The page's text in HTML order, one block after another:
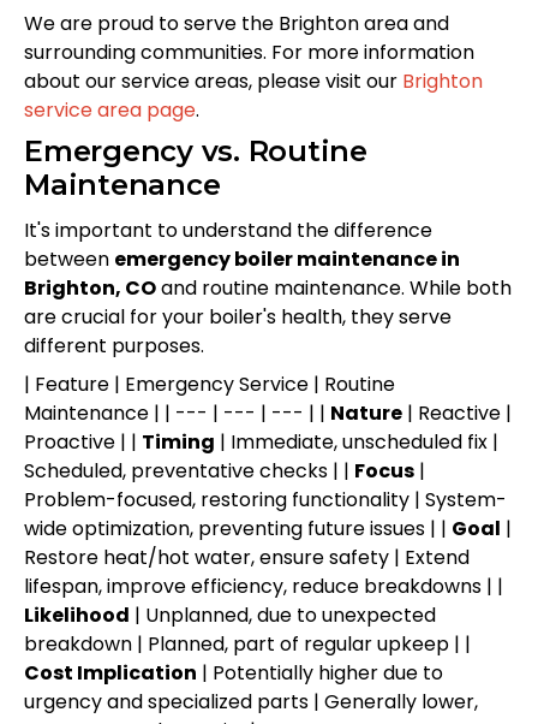
We are proud to serve the Brighton area and
surrounding communities. For more information
about our service areas, please visit our Brighton
service area page.
Emergency vs. Routine
Maintenance
It's important to understand the difference
between emergency boiler maintenance in
Brighton, COand routine maintenance. While both
are crucial for your boiler's health, they serve
different purposes.
| Feature | Emergency Service | Routine
Maintenance | | --- | --- | --- | | Nature | Reactive |
Proactive | | Timing | Immediate, unscheduled fix |
Scheduled, preventative checks | | Focus |
Problem-focused, restoring functionality | System-
wide optimization, preventing future issues | | Goal |
Restore heat/hot water, ensure safety | Extend
lifespan, improve efficiency, reduce breakdowns | |
Likelihood | Unplanned, due to unexpected
breakdown | Planned, part of regular upkeep | |
Cost Implication | Potentially higher due to
urgency and specialized parts | Generally lower,